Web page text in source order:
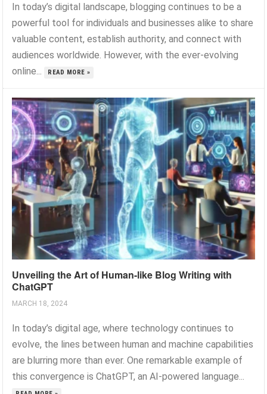
In today’s digital landscape, blogging continues to be a
powerful tool for individuals and businesses alike to share
valuable content, establish authority, and connect with
audiences worldwide. However, with the ever-evolving
online...
READ MORE »
Unveiling the Art of Human-like Blog Writing with
ChatGPT
MARCH 18, 2024
In today’s digital age, where technology continues to
evolve, the lines between human and machine capabilities
are blurring more than ever. One remarkable example of
this convergence is ChatGPT, an AI-powered language...